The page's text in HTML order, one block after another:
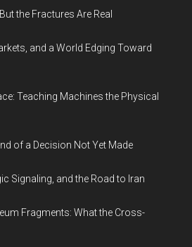
the Fractures Are Real
and a World Edging Toward
Teaching Machines the Physical
of a Decision Not Yet Made
Signaling, and the Road to Iran
Fragments: What the Cross-